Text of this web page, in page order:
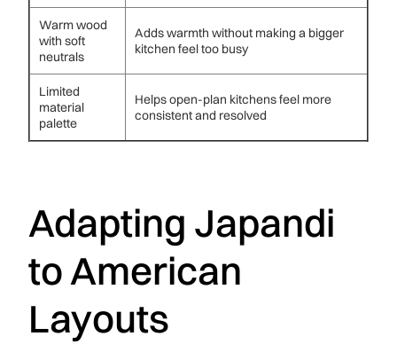
Warm wood
with soft
neutrals
Adds warmth without making a bigger
kitchen feel too busy
Limited
material
palette
Helps open-plan kitchens feel more
consistent and resolved
Adapting Japandi
to American
Layouts